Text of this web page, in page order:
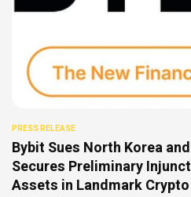
PRESS RELEASE
Bybit Sues North Korea
Secures Preliminary
Assets in Landmark